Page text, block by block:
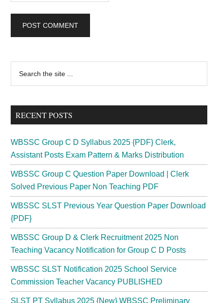
Primary
Sidebar
...
RECENT POSTS
WBSSC Group C D Syllabus 2025 {PDF} Clerk,
Assistant Posts Exam Pattern & Marks Distribution
WBSSC Group C Question Paper Download | Clerk
Solved Previous Paper Non Teaching PDF
WBSSC SLST Previous Year Question Paper Download
{PDF}
WBSSC Group D & Clerk Recruitment 2025 Non
Teaching Vacancy Notification for Group C D Posts
WBSSC SLST Notification 2025 School Service
Commission Teacher Vacancy PUBLISHED
SLST PT Syllabus 2025 {New} WBSSC Preliminary